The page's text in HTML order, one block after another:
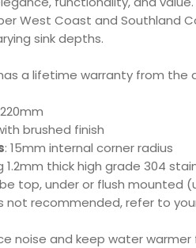
West Coast and Southland
sink depths.
a lifetime warranty from the
brushed finish
: 15mm internal corner radius
1.2mm thick high grade 304
top, under or flush mounted
not recommended, refer to
noise and keep water warmer